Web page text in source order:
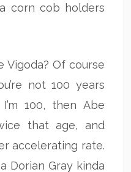
corn cob holders
Vigoda? Of course
not 100 years
100, then Abe
that age, and
accelerating rate.
Dorian Gray kinda